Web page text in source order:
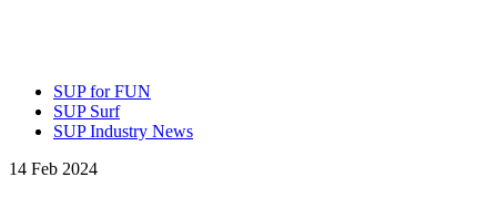
SUP for FUN
SUP Surf
SUP Industry News
14 Feb 2024